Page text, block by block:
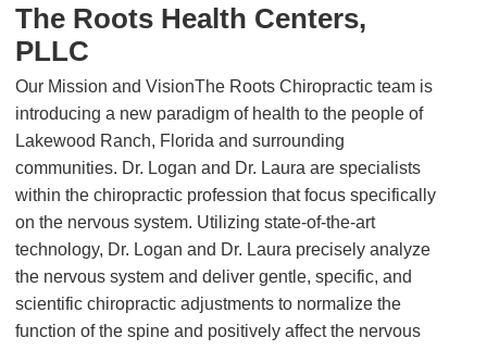
The Roots Health Centers,
PLLC
Our Mission and VisionThe Roots Chiropractic team is
introducing a new paradigm of health to the people of
Lakewood Ranch, Florida and surrounding
communities. Dr. Logan and Dr. Laura are specialists
within the chiropractic profession that focus specifically
on the nervous system. Utilizing state-of-the-art
technology, Dr. Logan and Dr. Laura precisely analyze
the nervous system and deliver gentle, specific, and
scientific chiropractic adjustments to normalize the
function of the spine and positively affect the nervous